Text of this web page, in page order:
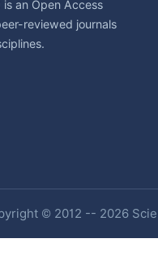
is an Open Access
reviewed journals
© 2012 -- 2026